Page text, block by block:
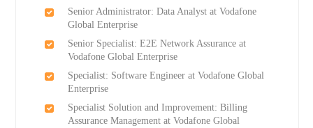
Senior Administrator: Data Analyst at Vodafone
Global Enterprise
Senior Specialist: E2E Network Assurance at
Vodafone Global Enterprise
Specialist: Software Engineer at Vodafone Global
Enterprise
Specialist Solution and Improvement: Billing
Assurance Management at Vodafone Global